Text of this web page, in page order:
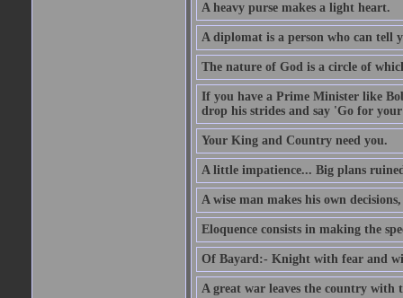
A heavy purse makes a light heart.
A diplomat is a person who can
The nature of God is a circle of
If you have a Prime Minister like
drop his strides and say 'Go for
Your King and Country need you.
A little impatience... Big plans
A wise man makes his own
Eloquence consists in making the
Of Bayard:- Knight with fear and
A great war leaves the country